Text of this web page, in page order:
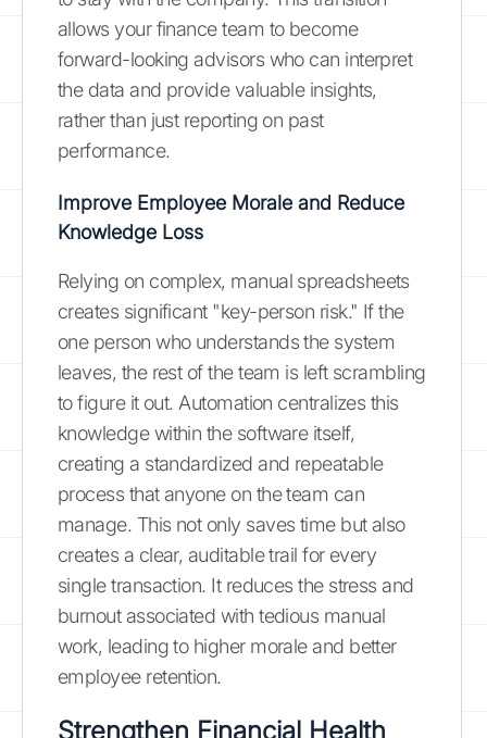
allows your finance team to become
forward-looking advisors who can interpret
the data and provide valuable insights,
rather than just reporting on past
performance.
Improve Employee Morale and Reduce
Knowledge Loss
Relying on complex, manual spreadsheets
creates significant "key-person risk." If the
one person who understands the system
leaves, the rest of the team is left scrambling
to figure it out. Automation centralizes this
knowledge within the software itself,
creating a standardized and repeatable
process that anyone on the team can
manage. This not only saves time but also
creates a clear, auditable trail for every
single transaction. It reduces the stress and
burnout associated with tedious manual
work, leading to higher morale and better
employee retention.
Strengthen Financial Health